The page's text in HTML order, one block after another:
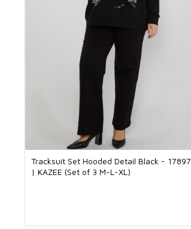
Tracksuit Set Hooded Detail Black - 17897
| KAZEE (Set of 3 M-L-XL)